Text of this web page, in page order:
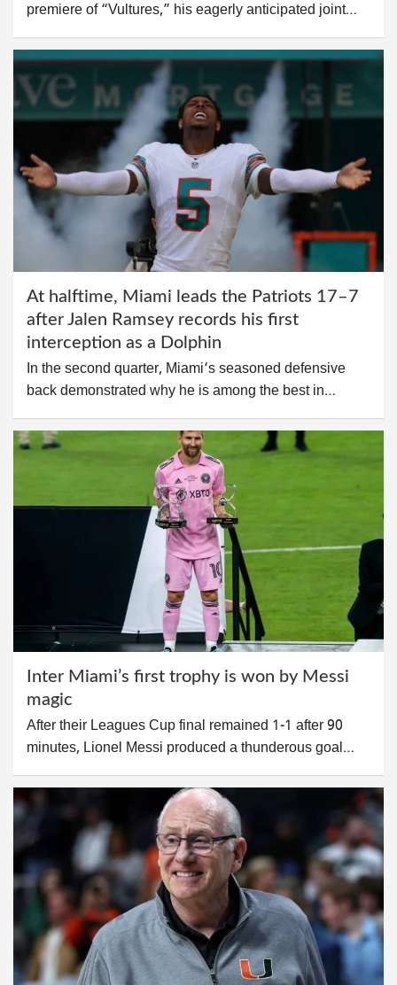
premiere of “Vultures,” his eagerly anticipated joint…
At halftime, Miami leads the Patriots 17–7
after Jalen Ramsey records his first
interception as a Dolphin
In the second quarter, Miami‘s seasoned defensive
back demonstrated why he is among the best in…
Inter Miami’s first trophy is won by Messi
magic
After their Leagues Cup final remained 1-1 after 90
minutes, Lionel Messi produced a thunderous goal…